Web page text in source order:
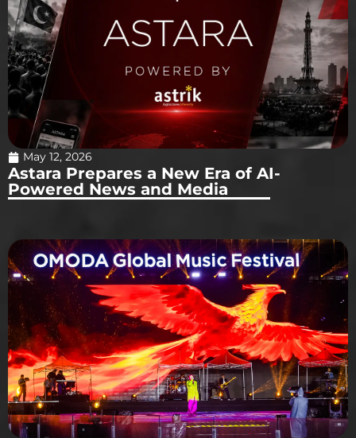
May 12, 2026
Astara Prepares a New Era of AI-
Powered News and Media